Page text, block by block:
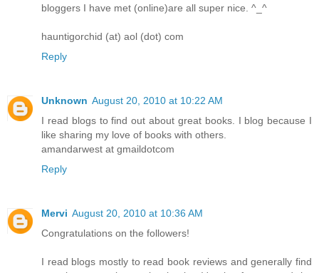
bloggers I have met (online)are all super nice. ^_^
hauntigorchid (at) aol (dot) com
Reply
Unknown August 20, 2010 at 10:22 AM
I read blogs to find out about great books. I blog because I
like sharing my love of books with others.
amandarwest at gmaildotcom
Reply
Mervi August 20, 2010 at 10:36 AM
Congratulations on the followers!
I read blogs mostly to read book reviews and generally find